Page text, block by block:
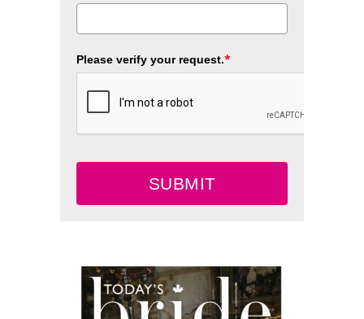
Please verify your request.*
SUBMIT